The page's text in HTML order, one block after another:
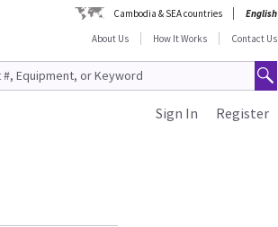
Cambodia & SEA countries
English
About Us
How It Works Contact Us
Register
Sign In